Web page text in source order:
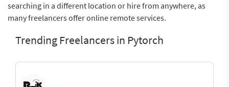
searching in a different location or hire from anywhere, as
many freelancers offer online remote services.
Trending Freelancers in Pytorch